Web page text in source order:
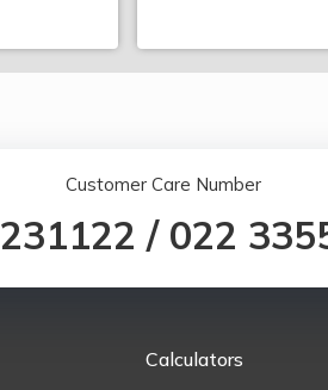
Customer Care Number
/ 022
Calculators